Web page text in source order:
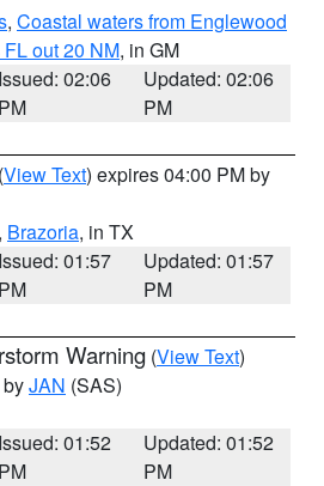
, Coastal waters from Englewood
out 20 NM, in GM
Issued: 02:06
PM
Updated: 02:06
PM
(View Text) expires 04:00 PM by
, Brazoria, in TX
Issued: 01:57
PM
Updated: 01:57
PM
Warning (View Text)
JAN (SAS)
Issued: 01:52
PM
Updated: 01:52
PM